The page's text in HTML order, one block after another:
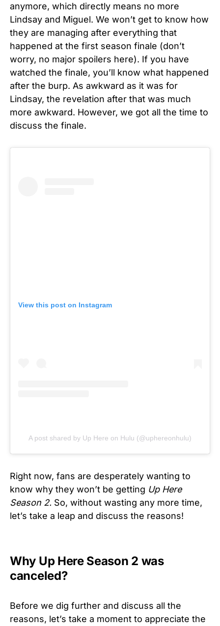
anymore, which directly means no more
Lindsay and Miguel. We won’t get to know how
they are managing after everything that
happened at the first season finale (don’t
worry, no major spoilers here). If you have
watched the finale, you’ll know what happened
after the burp. As awkward as it was for
Lindsay, the revelation after that was much
more awkward. However, we got all the time to
discuss the finale.
View this post on Instagram
A post shared by Up Here on Hulu (@uphereonhulu)
Right now, fans are desperately wanting to
know why they won’t be getting Up Here
Season 2. So, without wasting any more time,
let’s take a leap and discuss the reasons!
Why Up Here Season 2 was
canceled?
Before we dig further and discuss all the
reasons, let’s take a moment to appreciate the